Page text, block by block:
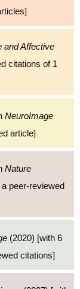
and Affective
citations of 1
NeuroImage
article]
Nature
peer-reviewed
(2020) [with 6
citations]